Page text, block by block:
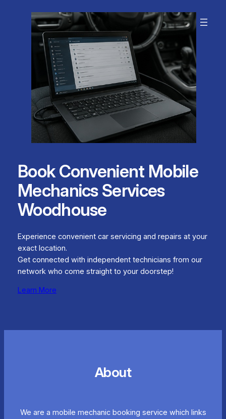
Book Convenient Mobile
Mechanics Services
Woodhouse
Experience convenient car servicing and repairs at your
exact location.
Get connected with independent technicians from our
network who come straight to your doorstep!
Learn More
About
We are a mobile mechanic booking service which links